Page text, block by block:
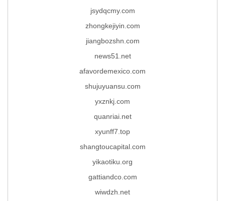
jsydqcmy.com
zhongkejiyin.com
jiangbozshn.com
news51.net
afavordemexico.com
shujuyuansu.com
yxznkj.com
quanriai.net
xyunff7.top
shangtoucapital.com
yikaotiku.org
gattiandco.com
wiwdzh.net